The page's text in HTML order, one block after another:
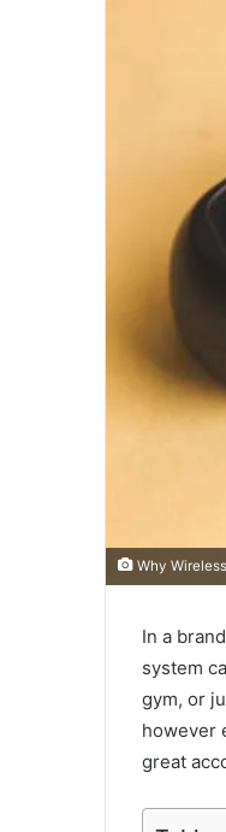
Why
In a
system
gym, or
however
great